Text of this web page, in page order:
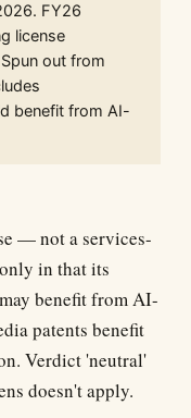
FY26
license
out from
benefit from AI-
— not a services-
in that its
benefit from AI-
patents benefit
Verdict 'neutral'
doesn't apply.